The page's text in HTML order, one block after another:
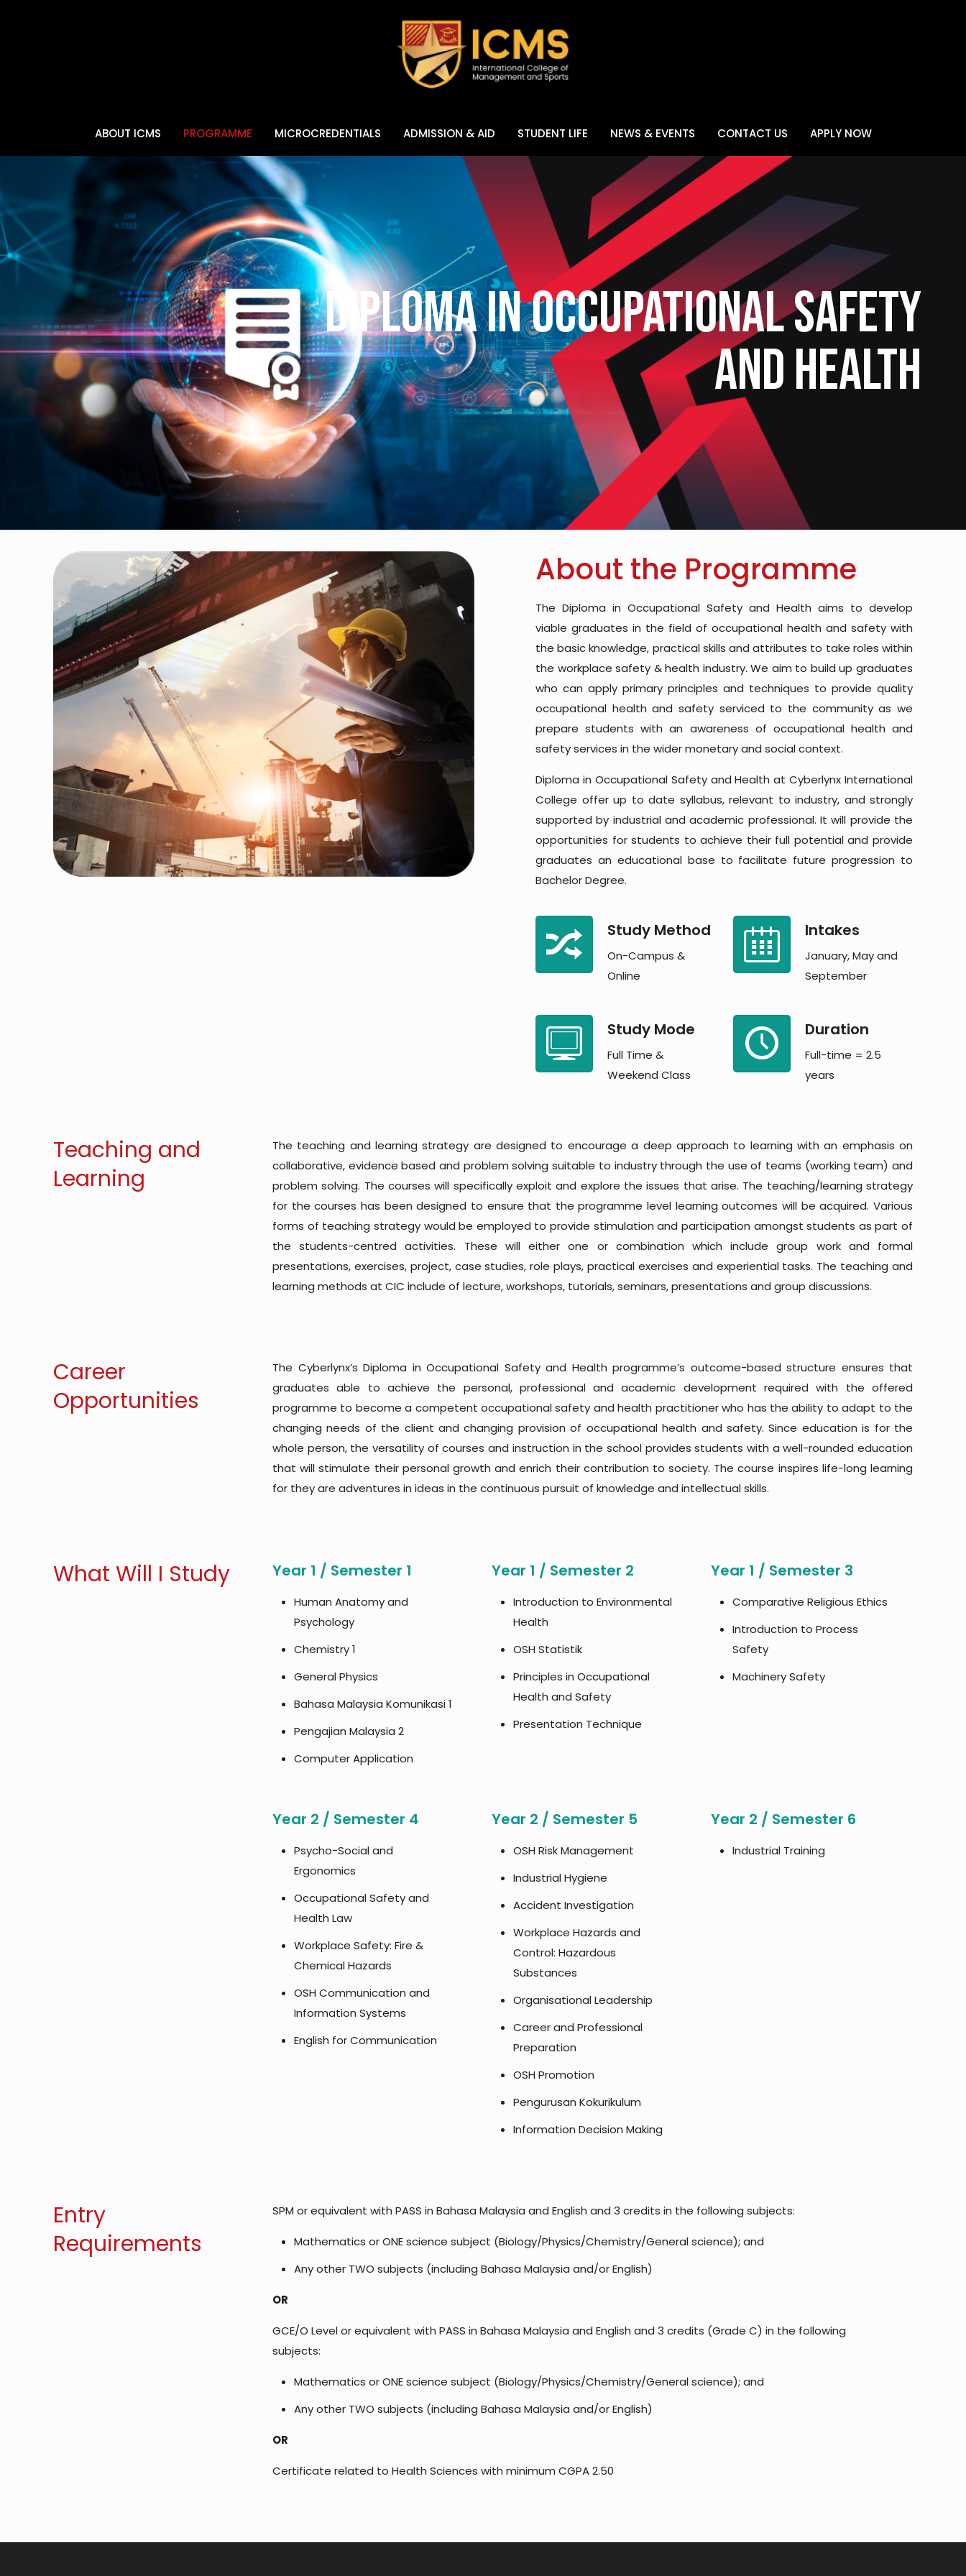
ABOUT ICMS PROGRAMME MICROCREDENTIALS ADMISSION & AID STUDENT LIFE NEWS & EVENTS CONTACT US APPLY NOW
Diploma in Occupational Safety
and Health
About the Programme
The Diploma in Occupational Safety and Health aims to develop
viable graduates in the field of occupational health and safety with
the basic knowledge, practical skills and attributes to take roles within
the workplace safety & health industry. We aim to build up graduates
who can apply primary principles and techniques to provide quality
occupational health and safety serviced to the community as we
prepare students with an awareness of occupational health and
safety services in the wider monetary and social context.
Diploma in Occupational Safety and Health at Cyberlynx International
College offer up to date syllabus, relevant to industry, and strongly
supported by industrial and academic professional. It will provide the
opportunities for students to achieve their full potential and provide
graduates an educational base to facilitate future progression to
Bachelor Degree.
Study Method
On-Campus &
Online
Intakes
January, May and
September
Study Mode
Full Time &
Weekend Class
Duration
Full-time = 2.5
years
Teaching and
Learning
The teaching and learning strategy are designed to encourage a deep approach to learning with an emphasis on
collaborative, evidence based and problem solving suitable to industry through the use of teams (working team) and
problem solving. The courses will specifically exploit and explore the issues that arise. The teaching/learning strategy
for the courses has been designed to ensure that the programme level learning outcomes will be acquired. Various
forms of teaching strategy would be employed to provide stimulation and participation amongst students as part of
the students-centred activities. These will either one or combination which include group work and formal
presentations, exercises, project, case studies, role plays, practical exercises and experiential tasks. The teaching and
learning methods at CIC include of lecture, workshops, tutorials, seminars, presentations and group discussions.
Career
Opportunities
The Cyberlynx’s Diploma in Occupational Safety and Health programme’s outcome-based structure ensures that
graduates able to achieve the personal, professional and academic development required with the offered
programme to become a competent occupational safety and health practitioner who has the ability to adapt to the
changing needs of the client and changing provision of occupational health and safety. Since education is for the
whole person, the versatility of courses and instruction in the school provides students with a well-rounded education
that will stimulate their personal growth and enrich their contribution to society. The course inspires life-long learning
for they are adventures in ideas in the continuous pursuit of knowledge and intellectual skills.
What Will I Study Year 1 / Semester 1
Human Anatomy and
Psychology
Chemistry 1
General Physics
Bahasa Malaysia Komunikasi 1
Pengajian Malaysia 2
Computer Application
Year 1 / Semester 2
Introduction to Environmental
Health
OSH Statistik
Principles in Occupational
Health and Safety
Presentation Technique
Year 1 / Semester 3
Comparative Religious Ethics
Introduction to Process
Safety
Machinery Safety
Year 2 / Semester 4
Psycho-Social and
Ergonomics
Occupational Safety and
Health Law
Workplace Safety: Fire &
Chemical Hazards
OSH Communication and
Information Systems
English for Communication
Year 2 / Semester 5
OSH Risk Management
Industrial Hygiene
Accident Investigation
Workplace Hazards and
Control: Hazardous
Substances
Organisational Leadership
Career and Professional
Preparation
OSH Promotion
Pengurusan Kokurikulum
Information Decision Making
Year 2 / Semester 6
Industrial Training
Entry
Requirements
SPM or equivalent with PASS in Bahasa Malaysia and English and 3 credits in the following subjects:
Mathematics or ONE science subject (Biology/Physics/Chemistry/General science); and
Any other TWO subjects (including Bahasa Malaysia and/or English)
OR
GCE/O Level or equivalent with PASS in Bahasa Malaysia and English and 3 credits (Grade C) in the following
subjects:
Mathematics or ONE science subject (Biology/Physics/Chemistry/General science); and
Any other TWO subjects (including Bahasa Malaysia and/or English)
OR
Certificate related to Health Sciences with minimum CGPA 2.50